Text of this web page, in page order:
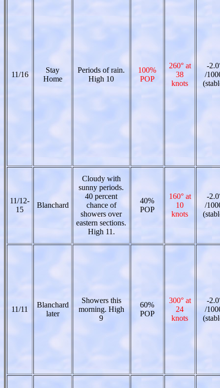
11/16
Stay
Home
Periods of rain.
High 10
100%
POP
260° at
38
knots
-
/
11/12-
15
Blanchard
Cloudy with
sunny periods.
40 percent
chance of
showers over
eastern sections.
High 11.
40%
POP
160° at
10
knots
-
/
11/11
Blanchard
later
Showers this
morning. High
9
60%
POP
300° at
24
knots
-
/